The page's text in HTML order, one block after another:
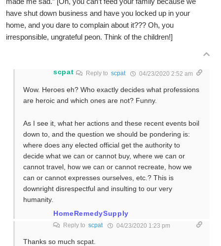
have shut down business and have you locked up in your
home, and you dare to complain about it??? Oh, you
irresponsible, ungrateful peon. Think of the children!]
scpat Reply toscpat 04/23/2020 2:52 am
Wow. Heroes eh? Who exactly decides what professions
are heroic and which ones are not? Funny.
As I see it, what her actions and these recent events boil
down to, and the question we should be pondering is:
where does any elected official get the authority to
decide what we can or cannot buy, where we can or
cannot travel, how we can or cannot recreate, how we
can or cannot expresses ourselves, etc.? This is
downright disrespectful and insulting to our very
humanity.
HomeRemedySupply
Reply to scpat 04/23/2020 1:23 pm
Thanks so much scpat.